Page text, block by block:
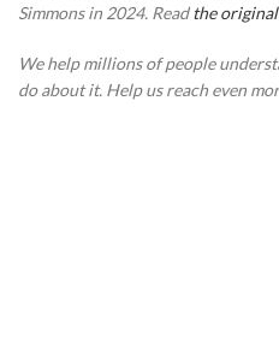
Simmons in 2024. Readthe
We help millions of people
do about it. Help us reach even